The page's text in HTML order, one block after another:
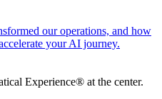
our operations, and how
your AI journey.
Experience® at the center.